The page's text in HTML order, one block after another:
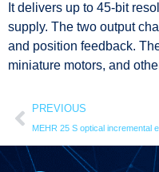
It delivers up to 45-bit
supply. The two output
and position feedback.
miniature motors, and
PREVIOUS